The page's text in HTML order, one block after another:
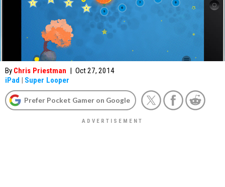
By Chris Priestman | Oct 27, 2014
iPad | Super Looper
Prefer Pocket Gamer on Google